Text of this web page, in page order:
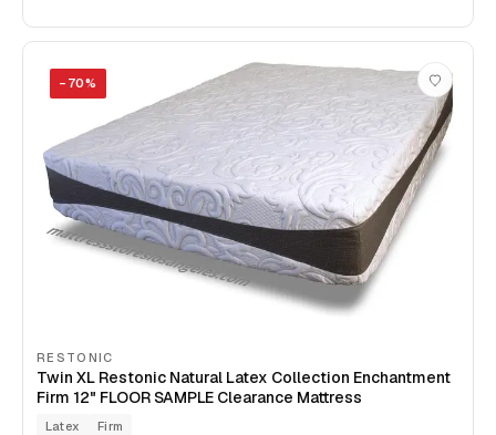
− 70%
RESTONIC
Twin XL Restonic Natural Latex Collection Enchantment
Firm 12" FLOOR SAMPLE Clearance Mattress
Latex Firm